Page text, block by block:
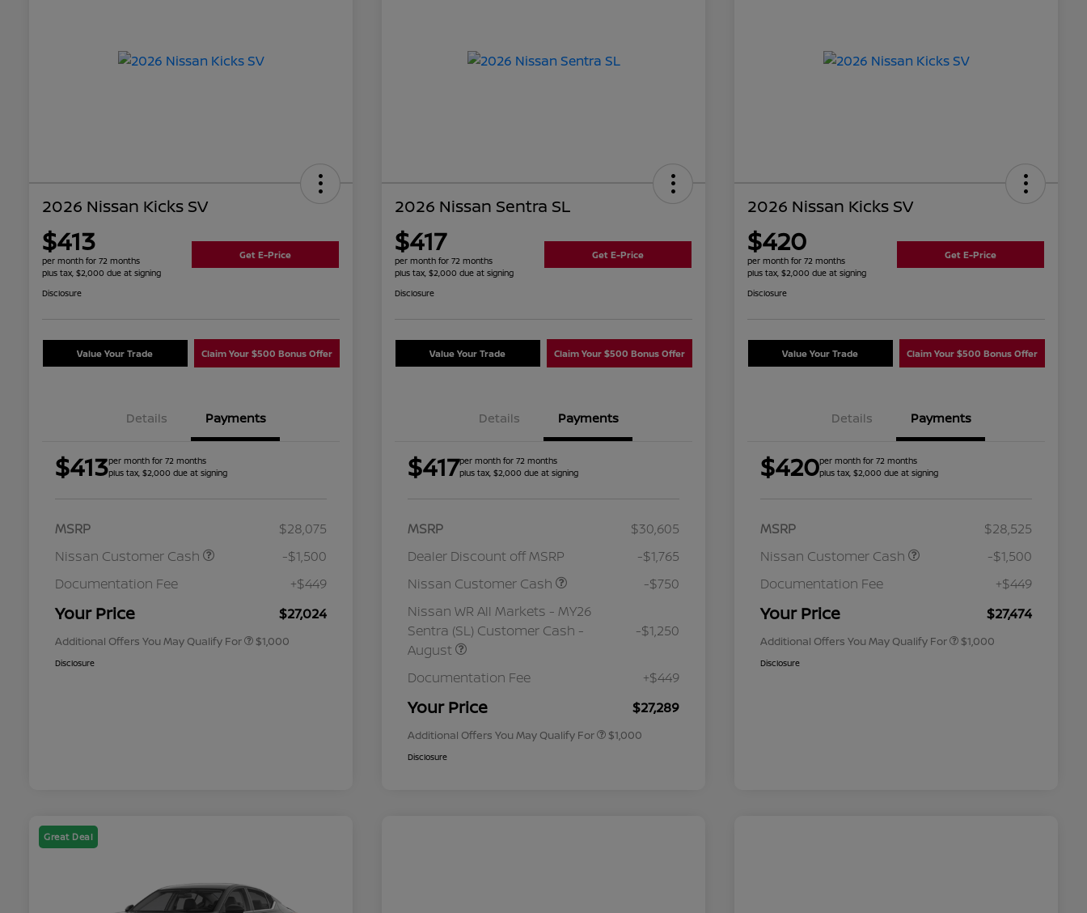
2026 Nissan Kicks SV
$413
per month for 72 months
plus tax, $2,000 due at signing
Get E-Price
Disclosure
Value Your Trade Claim Your $500 Bonus Offer
Details Payments
$413per month for 72 months
plus tax, $2,000 due at signing
MSRP
$28,075
Nissan Customer Cash
-$1,500
Documentation Fee
+$449
Your Price $27,024
Additional Offers You May Qualify For
Nissan Conditional Offer - College
$500
$1,000
Disclosure
2026 Nissan Sentra SL
$417
per month for 72 months
plus tax, $2,000 due at signing
Get E-Price
Disclosure
Value Your Trade Claim Your $500 Bonus Offer
Details Payments
$417per month for 72 months
plus tax, $2,000 due at signing
MSRP
$30,605
Dealer Discount off MSRP
-$1,765
Nissan Customer Cash
-$750
Nissan WR All Markets - MY26
Sentra (SL) Customer Cash -
August
-$1,250
Documentation Fee +$449
Your Price $27,289
Additional Offers You May Qualify For $1,000
Disclosure
2026 Nissan Kicks SV
$420
per month for 72 months
plus tax, $2,000 due at signing
Get E-Price
Disclosure
Value Your Trade Claim Your $500 Bonus Offer
Details Payments
$420per month for 72 months
plus tax, $2,000 due at signing
MSRP
$28,525
Nissan Customer Cash
-$1,500
Documentation Fee
+$449
Your Price $27,474
Additional Offers You May Qualify For
Nissan Conditional Offer - College
$500
$1,000
Disclosure
Great Deal